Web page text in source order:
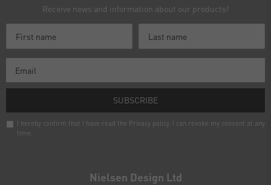
Nielsen Design Ltd
Receive news and information about our products!
SUBSCRIBE
I hereby confirm that I have read the Privacy policy. I can revoke my consent at any
time.